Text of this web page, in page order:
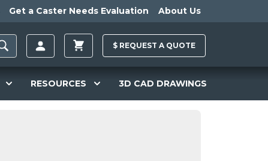
Get a Caster Needs Evaluation About Us
$ REQUEST A QUOTE
RESOURCES 3D CAD DRAWINGS